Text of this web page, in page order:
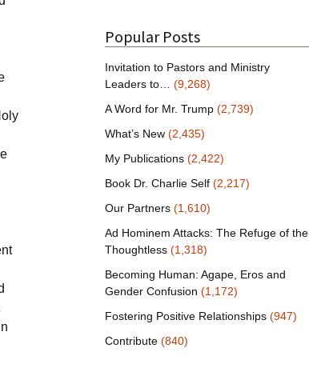
Popular Posts
Invitation to Pastors and Ministry
Leaders to…
(9,268)
A Word for Mr. Trump (2,739)
What’s New (2,435)
My Publications (2,422)
Book Dr. Charlie Self (2,217)
Our Partners (1,610)
Ad Hominem Attacks: The Refuge of the
Thoughtless (1,318)
Becoming Human: Agape, Eros and
Gender Confusion (1,172)
Fostering Positive Relationships (947)
Contribute (840)